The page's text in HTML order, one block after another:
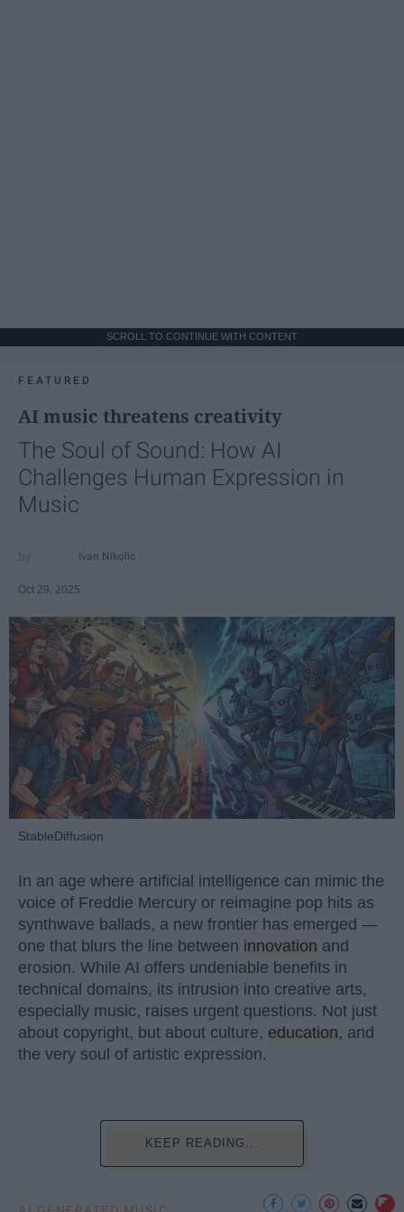
SCROLL TO CONTINUE WITH CONTENT
FEATURED
AI music threatens creativity
The Soul of Sound: How AI
Challenges Human Expression in
Music
Ivan Nikolic
Oct 29, 2025
StableDiffusion
In an age where artificial intelligence can mimic the
voice of Freddie Mercury or reimagine pop hits as
synthwave ballads, a new frontier has emerged —
one that blurs the line between innovation and
erosion. While AI offers undeniable benefits in
technical domains, its intrusion into creative arts,
especially music, raises urgent questions. Not just
about copyright, but about culture, education, and
the very soul of artistic expression.
KEEP READING...